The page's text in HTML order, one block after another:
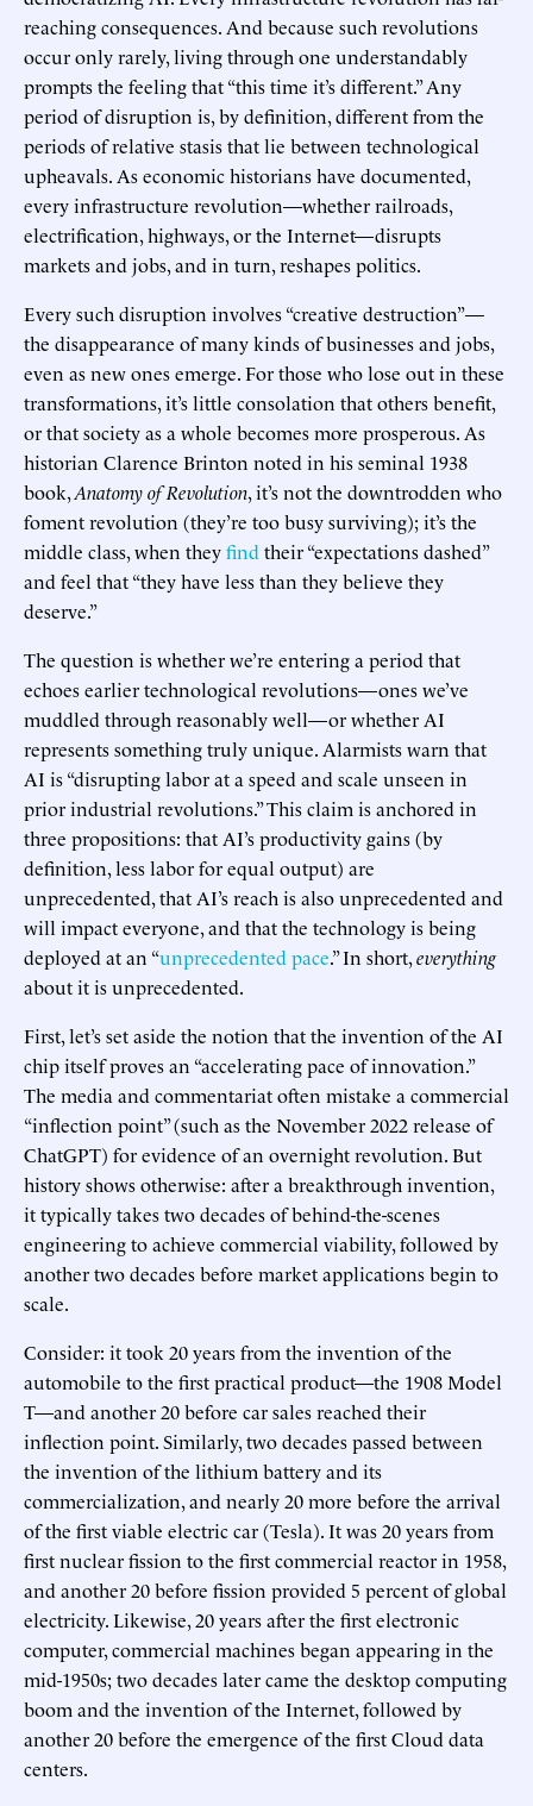
reaching consequences. And because such revolutions
occur only rarely, living through one understandably
prompts the feeling that “this time it’s different.” Any
period of disruption is, by definition, different from the
periods of relative stasis that lie between technological
upheavals. As economic historians have documented,
every infrastructure revolution—whether railroads,
electrification, highways, or the Internet—disrupts
markets and jobs, and in turn, reshapes politics.
Every such disruption involves “creative destruction”—
the disappearance of many kinds of businesses and jobs,
even as new ones emerge. For those who lose out in these
transformations, it’s little consolation that others benefit,
or that society as a whole becomes more prosperous. As
historian Clarence Brinton noted in his seminal 1938
book,Anatomy of Revolution, it’s not the downtrodden who
foment revolution (they’re too busy surviving); it’s the
middle class, when theyfind their “expectations dashed”
and feel that “they have less than they believe they
deserve.”
The question is whether we’re entering a period that
echoes earlier technological revolutions—ones we’ve
muddled through reasonably well—or whether AI
represents something truly unique. Alarmists warn that
AI is “disrupting labor at a speed and scale unseen in
prior industrial revolutions.” This claim is anchored in
three propositions: that AI’s productivity gains (by
definition, less labor for equal output) are
unprecedented, that AI’s reach is also unprecedented and
will impact everyone, and that the technology is being
deployed at an “unprecedented pace.” In short,everything
about it is unprecedented.
First, let’s set aside the notion that the invention of the AI
chip itself proves an “accelerating pace of innovation.”
The media and commentariat often mistake a commercial
“inflection point” (such as the November 2022 release of
ChatGPT) for evidence of an overnight revolution. But
history shows otherwise: after a breakthrough invention,
it typically takes two decades of behind-the-scenes
engineering to achieve commercial viability, followed by
another two decades before market applications begin to
scale.
Consider: it took 20 years from the invention of the
automobile to the first practical product—the 1908 Model
T—and another 20 before car sales reached their
inflection point. Similarly, two decades passed between
the invention of the lithium battery and its
commercialization, and nearly 20 more before the arrival
of the first viable electric car (Tesla). It was 20 years from
first nuclear fission to the first commercial reactor in 1958,
and another 20 before fission provided 5 percent of global
electricity. Likewise, 20 years after the first electronic
computer, commercial machines began appearing in the
mid-1950s; two decades later came the desktop computing
boom and the invention of the Internet, followed by
another 20 before the emergence of the first Cloud data
centers.